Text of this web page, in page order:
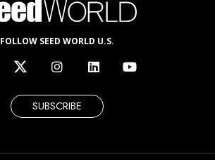
FOLLOW SEED WORLD U.S.
SUBSCRIBE